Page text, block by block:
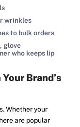
wrinkles
to bulk orders
glove
who keeps lip
Brand’s
Whether your
are popular